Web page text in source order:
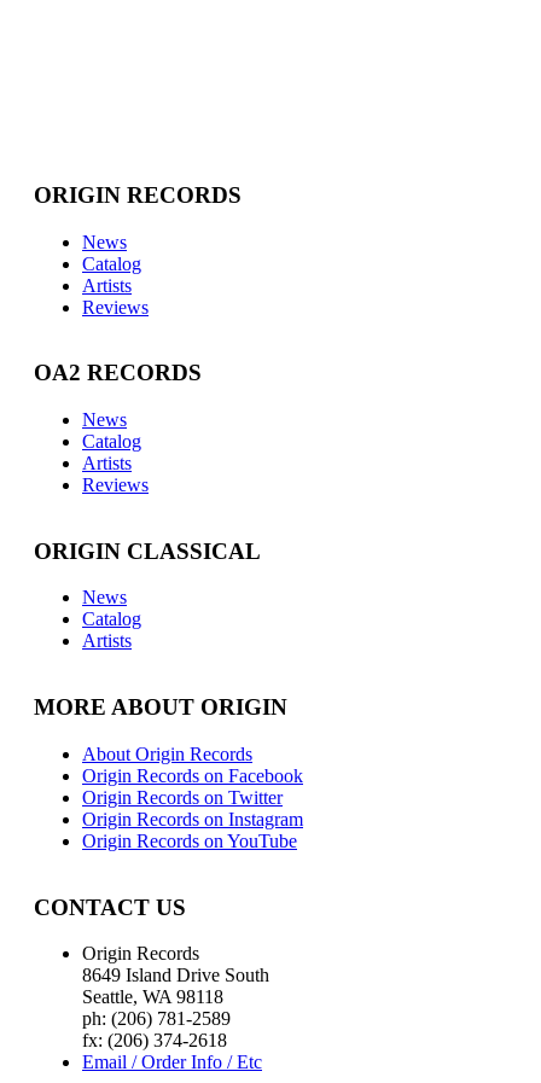
ORIGIN RECORDS
News
Catalog
Artists
Reviews
OA2 RECORDS
News
Catalog
Artists
Reviews
ORIGIN CLASSICAL
News
Catalog
Artists
MORE ABOUT ORIGIN
About Origin Records
Origin Records on Facebook
Origin Records on Twitter
Origin Records on Instagram
Origin Records on YouTube
CONTACT US
Origin Records
8649 Island Drive South
Seattle, WA 98118
ph: (206) 781-2589
fx: (206) 374-2618
Email / Order Info / Etc